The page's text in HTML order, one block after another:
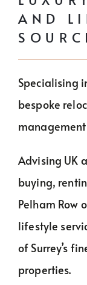
RENT
INVEST
THE WORLD
LIFESTYLE
CHARITY
CONTACT
AND
Specialising
bespoke
management
Advising UK
buying,
Pelham Row
lifestyle
of Surrey’s
properties.